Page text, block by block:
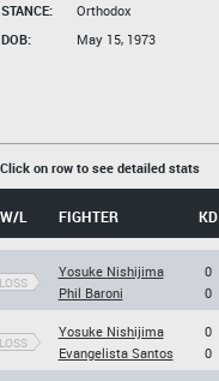
STANCE:
Orthodox
DOB:
May 15, 1973
Click on row to see detailed stats
W/L FIGHTER KD
LOSS
Yosuke Nishijima
Phil Baroni
0
0
LOSS
Yosuke Nishijima
Evangelista Santos
0
0